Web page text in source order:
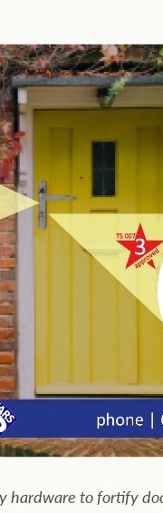
hardware to fortify